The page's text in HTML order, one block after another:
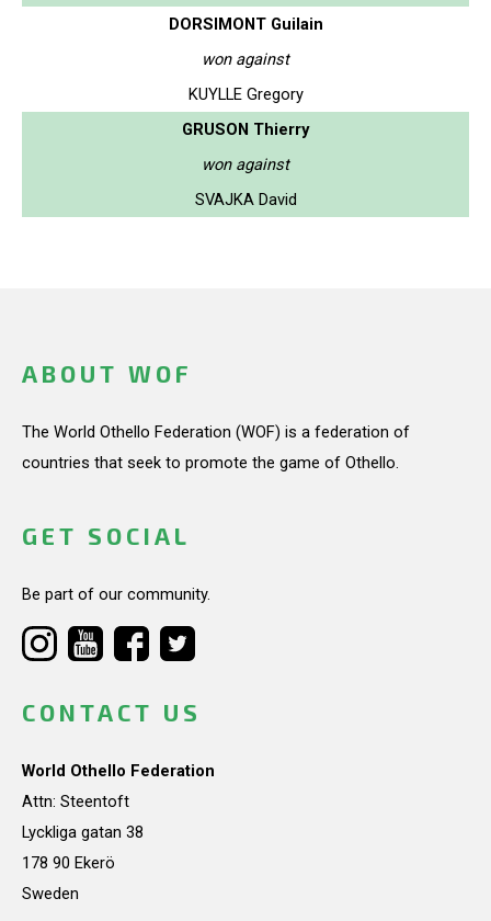
DORSIMONT Guilain
won against
KUYLLE Gregory
GRUSON Thierry
won against
SVAJKA David
ABOUT WOF
The World Othello Federation (WOF) is a federation of
countries that seek to promote the game of Othello.
GET SOCIAL
Be part of our community.
CONTACT US
World Othello Federation
Attn: Steentoft
Lyckliga gatan 38
178 90 Ekerö
Sweden